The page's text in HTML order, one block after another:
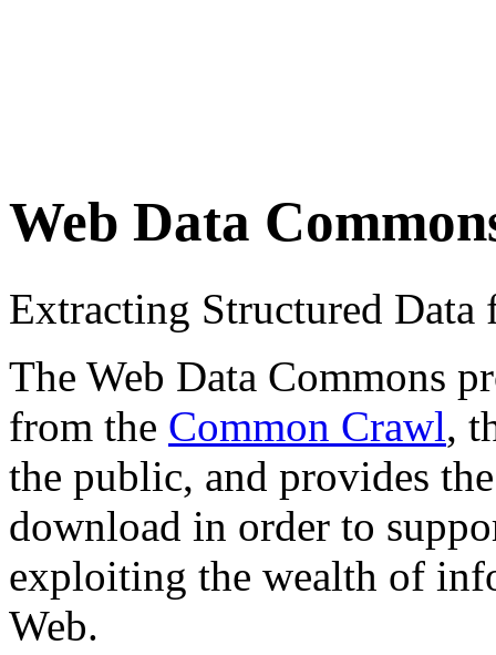
Web Data
Extracting Structured
The Web Data Commons
from the Common Crawl,
the public, and provides
download in order to
exploiting the wealth of
Web.